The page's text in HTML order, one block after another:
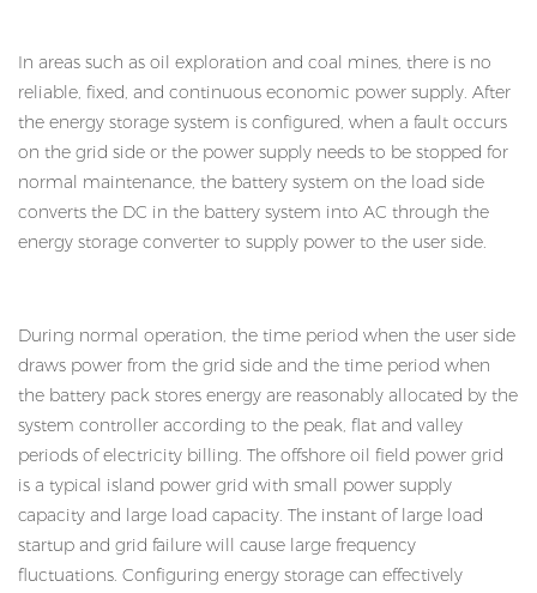
In areas such as oil exploration and coal mines, there is no
reliable, fixed, and continuous economic power supply. After
the energy storage system is configured, when a fault occurs
on the grid side or the power supply needs to be stopped for
normal maintenance, the battery system on the load side
converts the DC in the battery system into AC through the
energy storage converter to supply power to the user side.
During normal operation, the time period when the user side
draws power from the grid side and the time period when
the battery pack stores energy are reasonably allocated by the
system controller according to the peak, flat and valley
periods of electricity billing. The offshore oil field power grid
is a typical island power grid with small power supply
capacity and large load capacity. The instant of large load
startup and grid failure will cause large frequency
fluctuations. Configuring energy storage can effectively